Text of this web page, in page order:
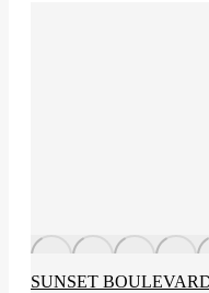
SUNSET